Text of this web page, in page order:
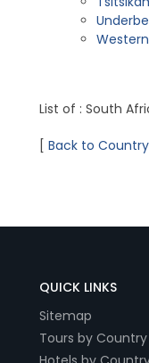
List of : South
[ Back to
QUICK LINKS
Sitemap
Tours by Country